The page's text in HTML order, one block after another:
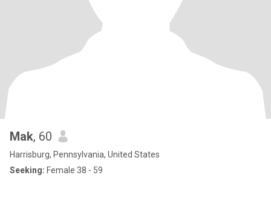
Mak, 60
Harrisburg, Pennsylvania, United States
Seeking: Female 38 - 59